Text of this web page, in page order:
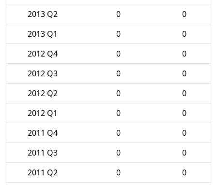
2013 Q2
0
0
2013 Q1
0
0
2012 Q4
0
0
2012 Q3
0
0
2012 Q2
0
0
2012 Q1
0
0
2011 Q4
0
0
2011 Q3
0
0
2011 Q2
0
0